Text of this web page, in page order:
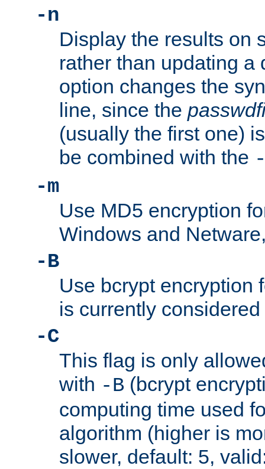
-n
Display the results on
rather than updating a
option changes the
line, since the
(usually the first one)
be combined with the
-m
Use MD5 encryption
Windows and
-B
Use bcrypt encryption
is currently
-C
This flag is only
with -B (bcrypt
computing time used
algorithm (higher is
slower, default: 5,